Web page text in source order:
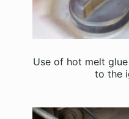
Use of hot melt
to the